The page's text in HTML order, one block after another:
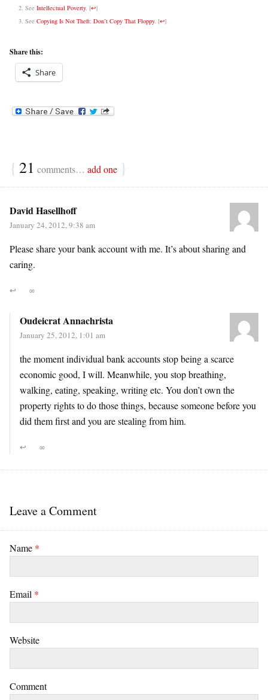
See Intellectual Poverty. [↩]
See Copying Is Not Theft; Don’t Copy That Floppy. [↩]
Share this:
Share
{ 21 comments… add one }
David Hasellhoff
January 24, 2012, 9:38 am
Please share your bank account with me. It’s about sharing and
caring.
↩ ∞
Oudeicrat Annachrista
January 25, 2012, 1:01 am
the moment individual bank accounts stop being a scarce
economic good, I will. Meanwhile, you stop breathing,
walking, eating, speaking, writing etc. You don’t own the
property rights to do those things, because someone before you
did them first and you are stealing from him.
↩ ∞
Leave a Comment
Name *
Email *
Website
Comment